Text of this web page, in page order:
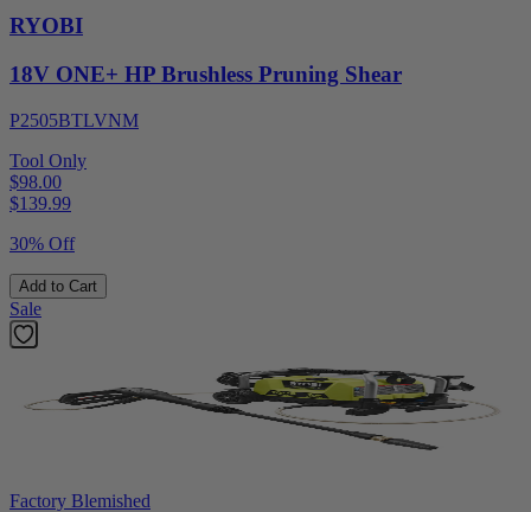
RYOBI
18V ONE+ HP Brushless Pruning Shear
P2505BTLVNM
Tool Only
$98.00
$139.99
30% Off
Add to Cart
Sale
Factory Blemished